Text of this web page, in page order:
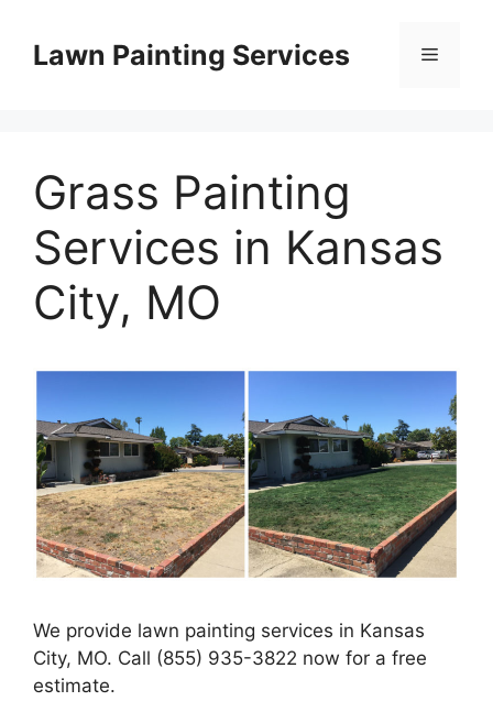
contentLawn Painting Services Menu
Grass Painting
Services in Kansas
City, MO
We provide lawn painting services in Kansas
City, MO. Call (855) 935-3822 now for a free
estimate.